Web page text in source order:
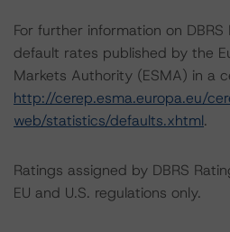
For further information on
default rates published by the
Markets Authority (ESMA) in a
http://cerep.esma.europa.eu/
web/statistics/defaults.xhtml.
Ratings assigned by DBRS
EU and U.S. regulations only.